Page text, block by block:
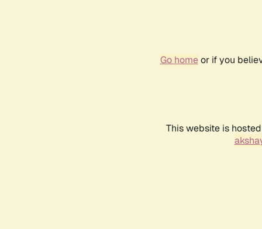
Go homeor if you
This website is